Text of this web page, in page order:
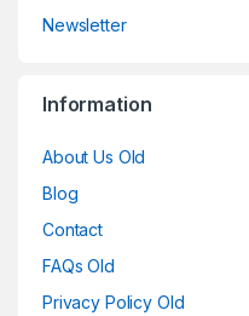
Newsletter
Information
About Us Old
Blog
Contact
FAQs Old
Privacy Policy Old